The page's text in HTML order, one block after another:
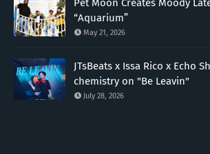
Pet Moon Creates Moody
“Aquarium”
May 21, 2026
JTsBeats x Issa Rico x Echo
chemistry on "Be Leavin"
July 28, 2026